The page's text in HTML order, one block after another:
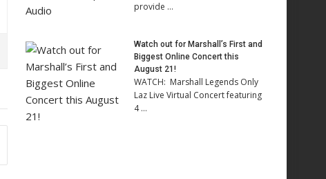
provide …
Watch out for Marshall’s First and
Biggest Online Concert this
August 21!
WATCH: Marshall Legends Only
Laz Live Virtual Concert featuring
4 …